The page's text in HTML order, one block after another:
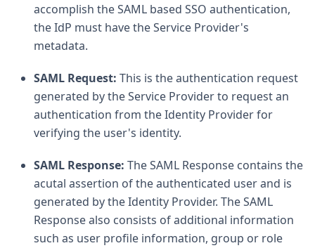
accomplish the SAML based SSO authentication,
the IdP must have the Service Provider's
metadata.
SAML Request: This is the authentication request
generated by the Service Provider to request an
authentication from the Identity Provider for
verifying the user's identity.
SAML Response: The SAML Response contains the
acutal assertion of the authenticated user and is
generated by the Identity Provider. The SAML
Response also consists of additional information
such as user profile information, group or role